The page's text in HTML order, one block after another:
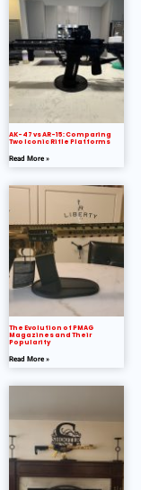
AK-47 vs AR-15: Comparing
Two Iconic Rifle Platforms
Read More »
The Evolution of PMAG
Magazines and Their
Popularity
Read More »